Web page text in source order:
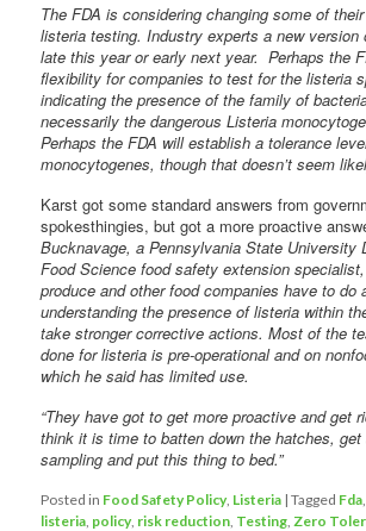
The FDA is considering changing some of
listeria testing. Industry experts a new version
late this year or early next year. Perhaps the
flexibility for companies to test for the listeria
indicating the presence of the family of
necessarily the dangerous Listeria
Perhaps the FDA will establish a tolerance
monocytogenes, though that doesn’t seem
Karst got some standard answers from
spokesthingies, but got a more proactive
Bucknavage, a Pennsylvania State University
Food Science food safety extension
produce and other food companies have to do
understanding the presence of listeria within
take stronger corrective actions. Most of the
done for listeria is pre-operational and on
which he said has limited use.
“They have got to get more proactive and get
think it is time to batten down the hatches,
sampling and put this thing to bed.”
Posted in Food Safety Policy, Listeria |Tagged Fda
listeria policy, risk reduction Testing Zero